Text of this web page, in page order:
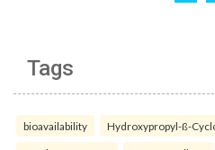
Tags
bioavailability Hydroxypropyl-ß-